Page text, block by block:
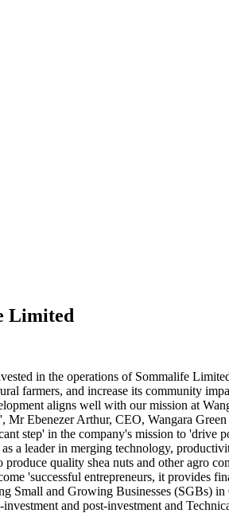
Limited
in the operations of Sommalife
farmers, and increase its community
aligns well with our mission at
Ebenezer Arthur, CEO, Wangara
step' in the company's mission to
a leader in merging technology,
quality shea nuts and other agro
'successful entrepreneurs, it provides
Small and Growing Businesses
and post-investment and